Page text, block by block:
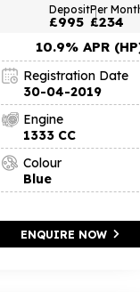
Deposit
£995
Per
£234
10.9% APR
Registration Date
30-04-2019
Engine
1333 CC
Colour
Blue
ENQUIRE NOW